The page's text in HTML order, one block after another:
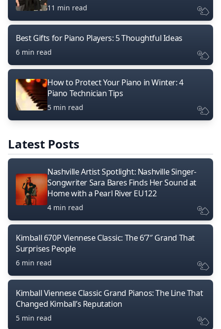
11 min read
Best Gifts for Piano Players: 5 Thoughtful Ideas
6 min read
How to Protect Your Piano in Winter: 4
Piano Technician Tips
5 min read
Latest Posts
Nashville Artist Spotlight: Nashville Singer-
Songwriter Sara Bares Finds Her Sound at
Home with a Pearl River EU122
4 min read
Kimball 670P Viennese Classic: The 6’7″ Grand That
Surprises People
6 min read
Kimball Viennese Classic Grand Pianos: The Line That
Changed Kimball’s Reputation
5 min read